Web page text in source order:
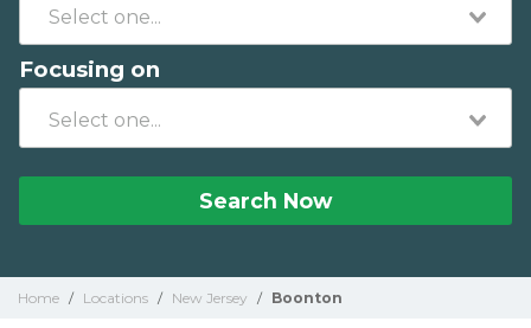
Focusing on
Search Now
Home / Locations / New Jersey / Boonton